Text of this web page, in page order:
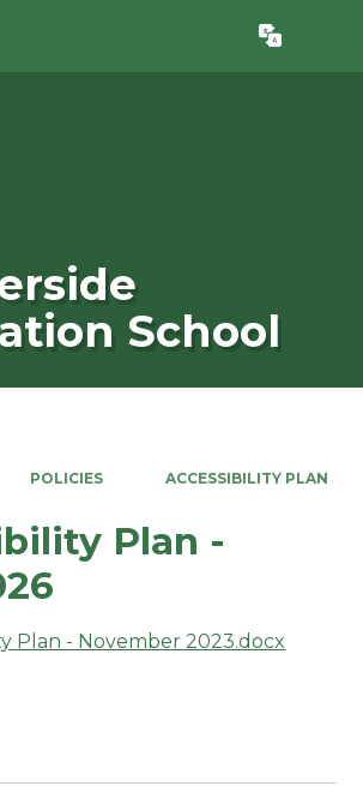
Translate
School
POLICIES
ACCESSIBILITY PLAN
Plan -
Plan - November 2023.docx